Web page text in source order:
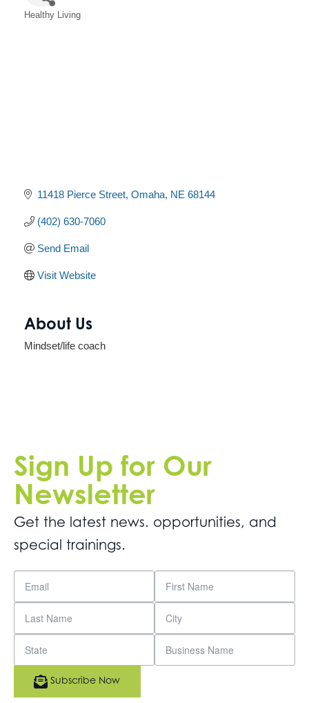
Categories
Healthy Living
11418 Pierce Street Omaha NE 68144
(402) 630-7060
Send Email
Visit Website
About Us
Mindset/life coach
Sign Up for Our
Newsletter
Get the latest news. opportunities, and
special trainings.
Subscribe Now